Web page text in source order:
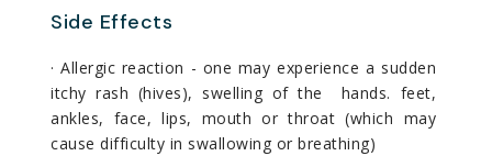
Side Effects
· Allergic reaction - one may experience a sudden
itchy rash (hives), swelling of the hands. feet,
ankles, face, lips, mouth or throat (which may
cause difficulty in swallowing or breathing)